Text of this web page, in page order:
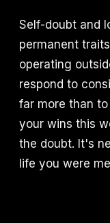
Self-doubt and
permanent
operating
respond to
far more than
your wins this
the doubt. It's
life you were